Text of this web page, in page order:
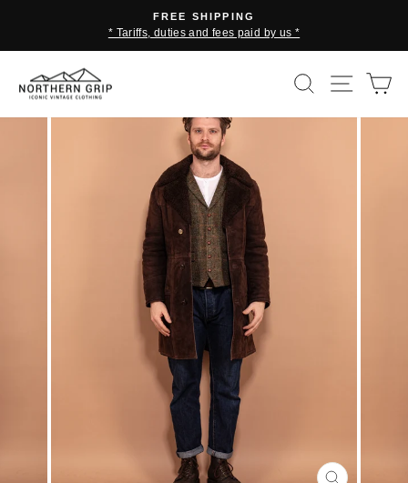
content
Pause
FREE SHIPPING
* Tariffs, duties and fees paid by us *
SEARCH
SITE